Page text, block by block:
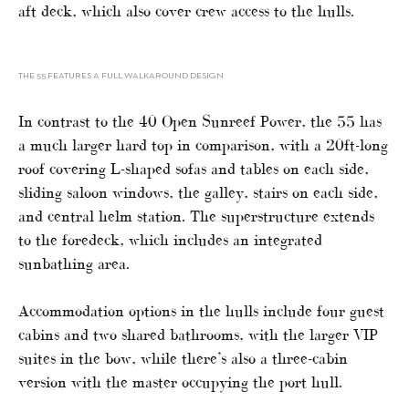
aft deck, which also cover crew access to the hulls.
THE 55 FEATURES A FULL WALKAROUND DESIGN
In contrast to the 40 Open Sunreef Power, the 55 has
a much larger hard top in comparison, with a 20ft-long
roof covering L-shaped sofas and tables on each side,
sliding saloon windows, the galley, stairs on each side,
and central helm station. The superstructure extends
to the foredeck, which includes an integrated
sunbathing area.
Accommodation options in the hulls include four guest
cabins and two shared bathrooms, with the larger VIP
suites in the bow, while there’s also a three-cabin
version with the master occupying the port hull.